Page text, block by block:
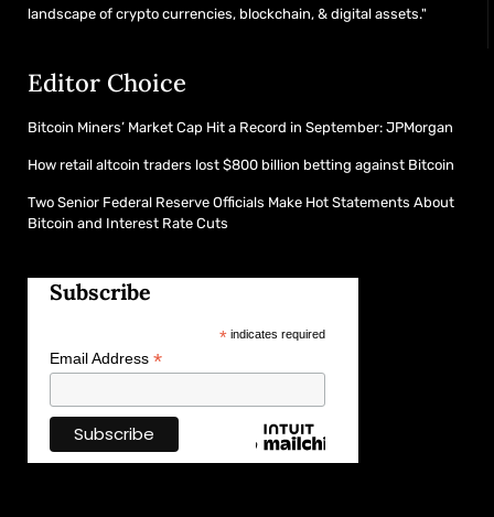
landscape of crypto currencies, blockchain, & digital assets."
Editor Choice
Bitcoin Miners’ Market Cap Hit a Record in September: JPMorgan
How retail altcoin traders lost $800 billion betting against Bitcoin
Two Senior Federal Reserve Officials Make Hot Statements About
Bitcoin and Interest Rate Cuts
Subscribe
*indicates required
Email Address *